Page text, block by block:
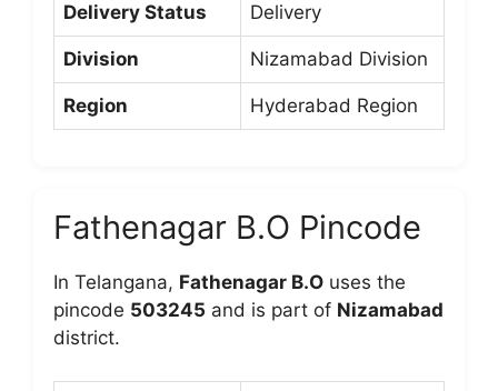
Delivery Status Delivery
Division Nizamabad Division
Region Hyderabad Region
Fathenagar B.O Pincode
In Telangana, Fathenagar B.O uses the
pincode 503245 and is part of Nizamabad
district.